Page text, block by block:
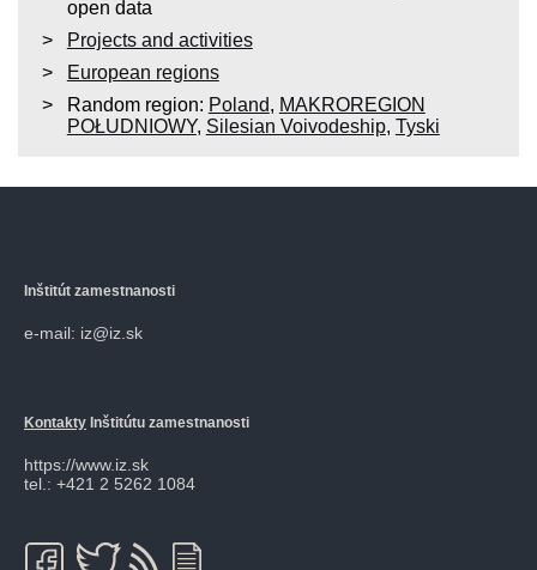
open data
Projects and activities
European regions
Random region: Poland, MAKROREGION
POŁUDNIOWY, Silesian Voivodeship, Tyski
Inštitút zamestnanosti
e-mail: iz@iz.sk
Kontakty Inštitútu zamestnanosti
https://www.iz.sk
tel.: +421 2 5262 1084